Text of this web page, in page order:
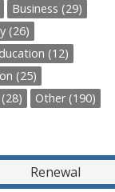
Business (29)
(26)
(12)
(25)
Other (190)
Renewal